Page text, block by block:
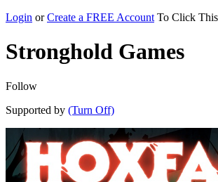
Login orCreate a FREE Account To Click
Stronghold Games
Follow
Supported by (Turn Off)